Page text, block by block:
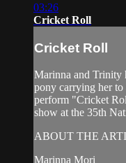
03:26
Cricket Roll
Cricket Roll
Marinna and Trinity
pony carrying her
perform "Cricket
show at the 35th
ABOUT THE
Marinna Mori